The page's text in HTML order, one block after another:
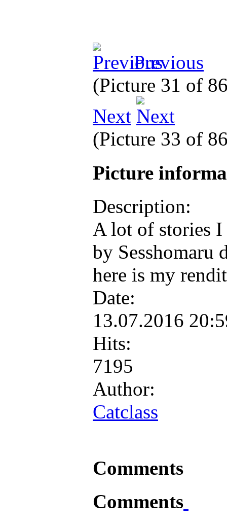
Previous
(Picture 31 of
Next
(Picture 33 of
Picture
Description:
A lot of stories I
by Sesshomaru
here is my
Date:
13.07.2016
Hits:
7195
Author:
Catclass
Comments
Comments